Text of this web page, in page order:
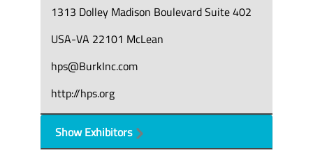
1313 Dolley Madison Boulevard Suite 402
USA-VA 22101 McLean
hps@BurkInc.com
http://hps.org
Show Exhibitors